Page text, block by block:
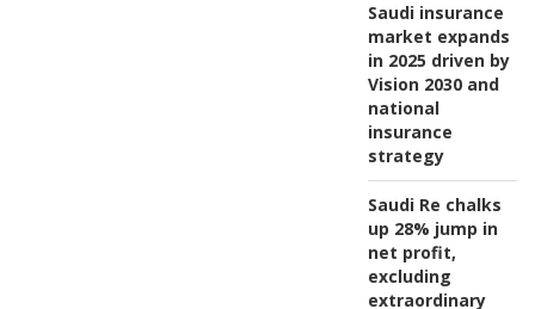
Saudi insurance
market expands
in 2025 driven by
Vision 2030 and
national
insurance
strategy
Saudi Re chalks
up 28% jump in
net profit,
excluding
extraordinary